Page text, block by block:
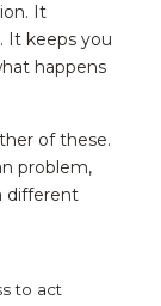
It
It keeps you
happens
of these.
problem,
different
to act